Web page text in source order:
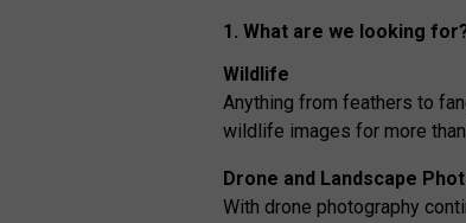
1. What are we looking
Wildlife
Anything from feathers to
wildlife images for more
Drone and Landscape
With drone photography